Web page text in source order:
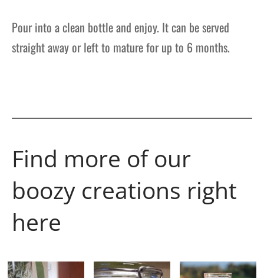
Pour into a clean bottle and enjoy. It can be served
straight away or left to mature for up to 6 months.
Find more of our
boozy creations right
here